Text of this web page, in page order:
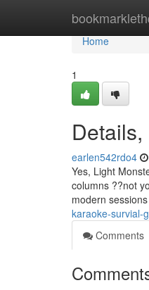
Home
Home
1
earlen542rdo4
Yes, Light
columns ??not
modern
karaoke-survial-
Comments